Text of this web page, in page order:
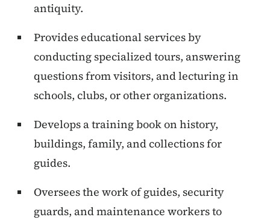
antiquity.
Provides educational services by
conducting specialized tours, answering
questions from visitors, and lecturing in
schools, clubs, or other organizations.
Develops a training book on history,
buildings, family, and collections for
guides.
Oversees the work of guides, security
guards, and maintenance workers to